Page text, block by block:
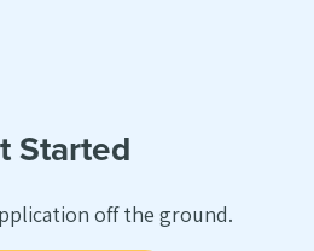
Started
off the ground.